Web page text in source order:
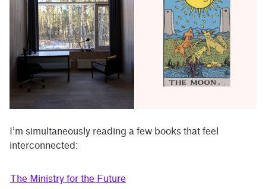
I’m simultaneously reading a few books that feel
interconnected:
The Ministry for the Future